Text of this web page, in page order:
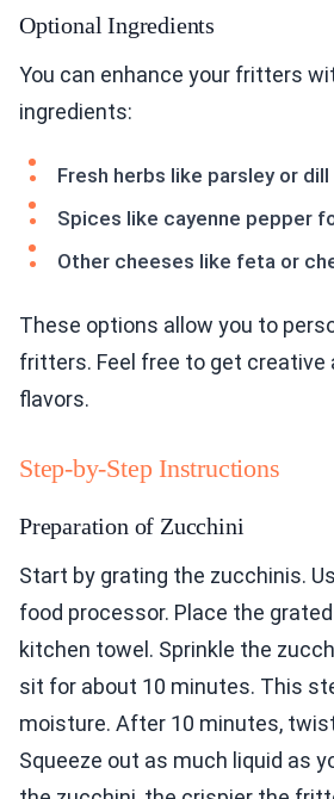
Optional Ingredients
You can enhance your fritters
ingredients:
Fresh herbs like parsley or dill
Spices like cayenne pepper
Other cheeses like feta or
These options allow you to
fritters. Feel free to get creative
flavors.
Step-by-Step Instructions
Preparation of Zucchini
Start by grating the zucchinis.
food processor. Place the
kitchen towel. Sprinkle the
sit for about 10 minutes. This
moisture. After 10 minutes,
Squeeze out as much liquid as